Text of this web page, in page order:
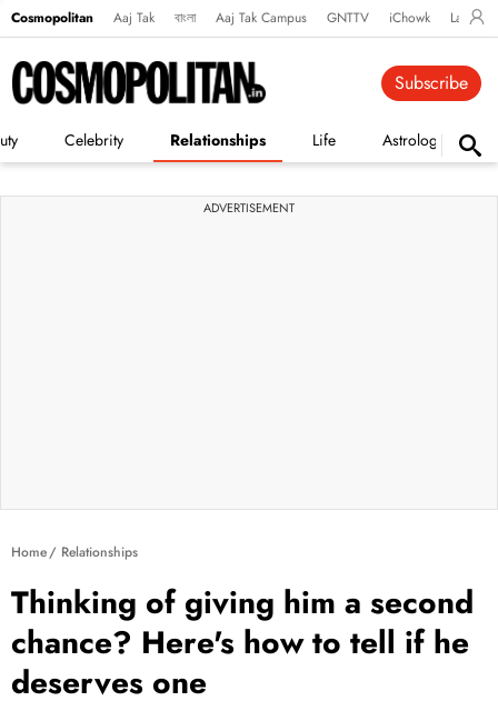
Cosmopolitan Aaj Tak বাংলা Aaj Tak Campus GNTTV iChowk
Celebrity Relationships Life Astrology
Subscribe
ADVERTISEMENT
Home Relationships
Thinking of giving him a second
chance? Here's how to tell if he
deserves one